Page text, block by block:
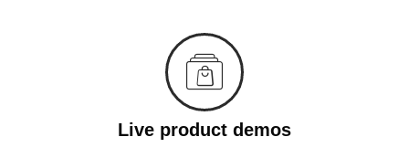
Live product demos